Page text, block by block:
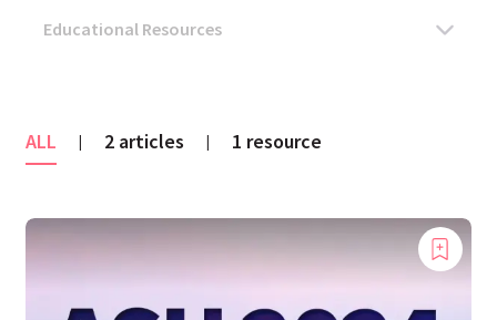
ALL | 2 articles | 1 resource